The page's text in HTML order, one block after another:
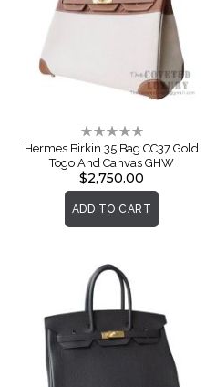
Rating:
0%
Hermes Birkin 35 Bag CC37 Gold
Togo And Canvas GHW
$2,750.00
ADD TO CART